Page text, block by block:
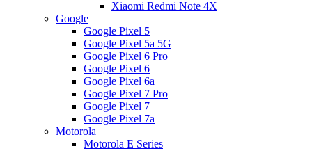
Xiaomi Redmi Note 4X
Google
Google Pixel 5
Google Pixel 5a 5G
Google Pixel 6 Pro
Google Pixel 6
Google Pixel 6a
Google Pixel 7 Pro
Google Pixel 7
Google Pixel 7a
Motorola
Motorola E Series